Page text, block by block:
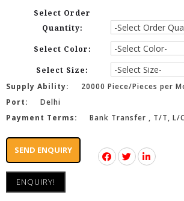
Select Order
Quantity:
Select Color:
Select Size:
Supply Ability:
20000 Piece/Pieces per
Port:
Delhi
Payment Terms:
Bank Transfer , T/T, L/
SEND ENQUIRY
ENQUIRY!